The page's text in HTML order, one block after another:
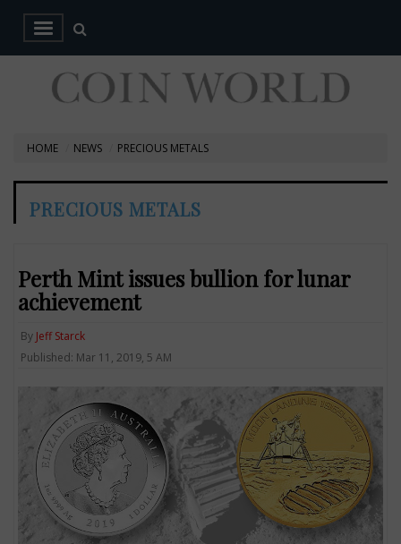
HOME NEWS PRECIOUS METALS
PRECIOUS METALS
Perth Mint issues bullion for lunar
achievement
By Jeff Starck
Published: Mar 11, 2019, 5 AM